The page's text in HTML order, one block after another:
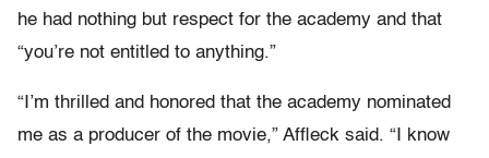
he had nothing but respect for the academy and that
“you’re not entitled to anything.”
“I’m thrilled and honored that the academy nominated
me as a producer of the movie,” Affleck said. “I know